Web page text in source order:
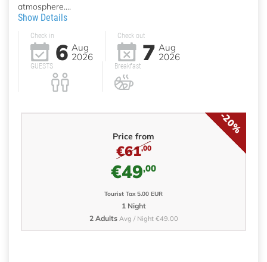
atmosphere....
Show Details
Check in
6 Aug
2026
Check out
7 Aug
2026
GUESTS Breakfast
Price from
-20%
€61,00
€49,00
Tourist Tax 5.00 EUR
1 Night
2 Adults Avg / Night €49.00